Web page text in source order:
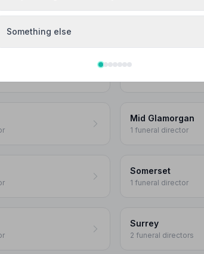
Essex
Hertfordshire
Mid Glamorgan
1 funeral director
Somerset
1 funeral director
Surrey
2 funeral directors
Something else